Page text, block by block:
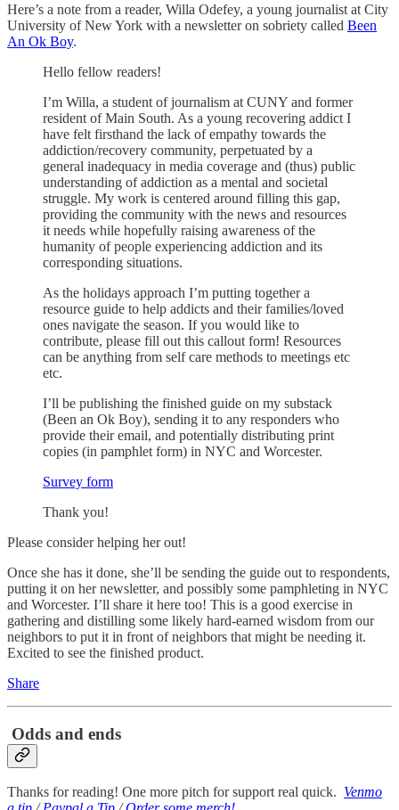
Here’s a note from a reader, Willa Odefey, a young journalist at City
University of New York with a newsletter on sobriety called Been
An Ok Boy.
Hello fellow readers!
I’m Willa, a student of journalism at CUNY and former
resident of Main South. As a young recovering addict I
have felt firsthand the lack of empathy towards the
addiction/recovery community, perpetuated by a
general inadequacy in media coverage and (thus) public
understanding of addiction as a mental and societal
struggle. My work is centered around filling this gap,
providing the community with the news and resources
it needs while hopefully raising awareness of the
humanity of people experiencing addiction and its
corresponding situations.
As the holidays approach I’m putting together a
resource guide to help addicts and their families/loved
ones navigate the season. If you would like to
contribute, please fill out this callout form! Resources
can be anything from self care methods to meetings etc
etc.
I’ll be publishing the finished guide on my substack
(Been an Ok Boy), sending it to any responders who
provide their email, and potentially distributing print
copies (in pamphlet form) in NYC and Worcester.
Survey form
Thank you!
Please consider helping her out!
Once she has it done, she’ll be sending the guide out to respondents,
putting it on her newsletter, and possibly some pamphleting in NYC
and Worcester. I’ll share it here too! This is a good exercise in
gathering and distilling some likely hard-earned wisdom from our
neighbors to put it in front of neighbors that might be needing it.
Excited to see the finished product.
Share
Odds and ends
Thanks for reading! One more pitch for support real quick. Venmo